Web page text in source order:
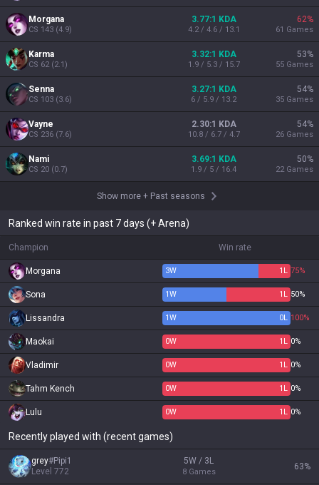
Morgana
CS 143 (4.9)
3.77:1 KDA
4.2 / 4.6 / 13.1
62%
61 Games
Karma
CS 62(2.1)
3.32:1 KDA
1.9 / 5.3 / 15.7
53%
55 Games
Senna
CS 103 (3.6)
3.27:1 KDA
6 / 5.9 / 13.2
54%
35 Games
Vayne
CS 236 (7.6)
2.30:1 KDA
10.8 / 6.7 / 4.7
54%
26 Games
Nami
CS 20 (0.7)
3.69:1 KDA
1.9 / 5 / 16.4
50%
22 Games
Show more + Past seasons
Ranked win rate in past 7 days (+ Arena)
Champion Win rate
Morgana 3W 1 L 75%
Sona 1W 1 L 50%
Lissandra 1W 0L 100%
Maokai 0W 1 L 0%
Vladimir 0W 1 L 0%
Tahm Kench 0W 1 L 0%
Lulu 0W 1 L 0%
Recently played with (recent games)
grey#Pipi1
Level 772
5W / 3L
8 Games
63%